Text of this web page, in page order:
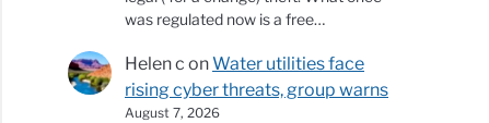
was regulated now is a free…
Helen c onWater utilities face
rising cyber threats, group warns
August 7, 2026